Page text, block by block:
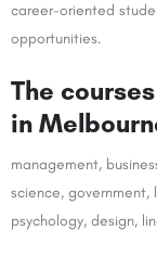
career-oriented
opportunities.
The
in
management,
science, government,
psychology, design,